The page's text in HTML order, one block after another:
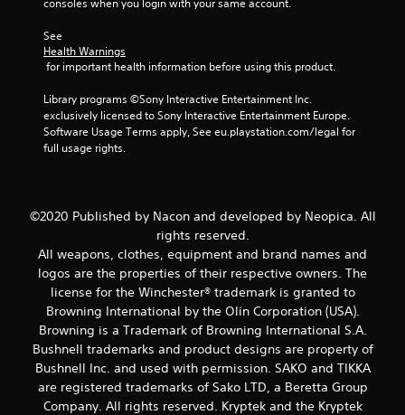
1
0
4
a
t
i
n
g
s
See
Health Warnings
for important health information before using this product.
Library programs ©Sony Interactive Entertainment Inc.
exclusively licensed to Sony Interactive Entertainment Europe.
Software Usage Terms apply, See eu.playstation.com/legal for
full usage rights.
©2020 Published by Nacon and developed by Neopica. All
rights reserved.
All weapons, clothes, equipment and brand names and
logos are the properties of their respective owners. The
license for the Winchester® trademark is granted to
Browning International by the Olin Corporation (USA).
Browning is a Trademark of Browning International S.A.
Bushnell trademarks and product designs are property of
Bushnell Inc. and used with permission. SAKO and TIKKA
are registered trademarks of Sako LTD, a Beretta Group
Company. All rights reserved. Kryptek and the Kryptek